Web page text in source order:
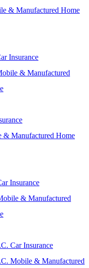
& Manufactured Home
Insurance
& Manufactured
Manufactured Home
Insurance
& Manufactured
Car Insurance
Mobile & Manufactured